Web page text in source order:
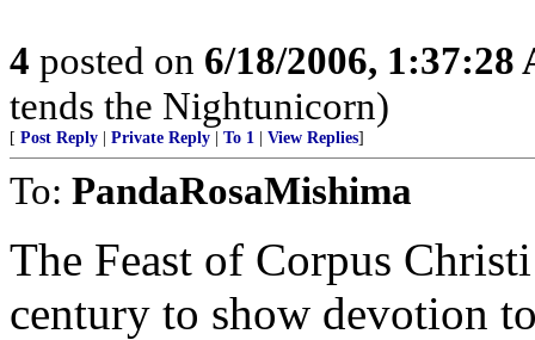
4 posted on 6/18/2006, 1:37:28
tends the Nightunicorn)
[ Post Reply Private Reply To 1 View Replies]
To: PandaRosaMishima
The Feast of Corpus
century to show devotion